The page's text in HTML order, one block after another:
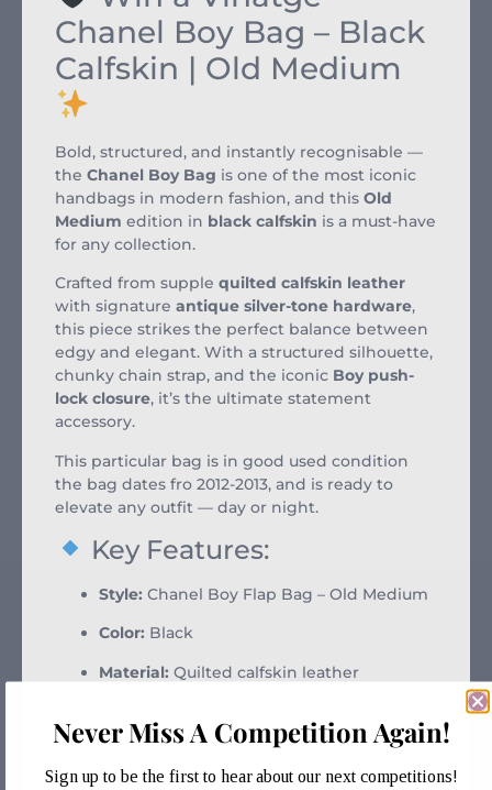
Chanel Boy Bag – Black
Calfskin | Old Medium
Bold, structured, and instantly recognisable —
the Chanel Boy Bag is one of the most iconic
handbags in modern fashion, and this Old
Medium edition in black calfskin is a must-have
for any collection.
Crafted from supple quilted calfskin leather
with signature antique silver-tone hardware,
this piece strikes the perfect balance between
edgy and elegant. With a structured silhouette,
chunky chain strap, and the iconic Boy push-
lock closure, it’s the ultimate statement
accessory.
This particular bag is in good used condition
the bag dates fro 2012-2013, and is ready to
elevate any outfit — day or night.
Key Features:
Style: Chanel Boy Flap Bag – Old Medium
Color: Black
Material: Quilted calfskin leather
Condition:
Excellent aged condition with
some signs of use
Never Miss A Competition Again!
Sign up to be the first to hear about our next competitions!